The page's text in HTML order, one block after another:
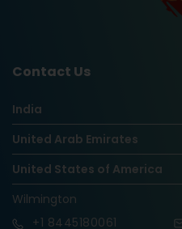
Contact Us
India
United Arab Emirates
United States of America
Wilmington
+1 8445180061